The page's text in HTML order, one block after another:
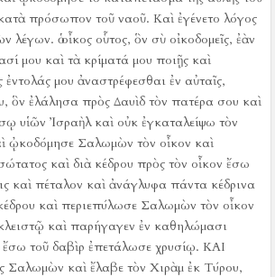
πρόσωπον τοῦ ναοῦ. Καὶ ἐγένετο λόγος
λέγων. ὁ οἶκος οὗτος, ὃν σὺ οἰκοδομεῖς, ἐὰν
μου καὶ τὰ κρίματά μου ποιῇς καὶ
μου ἀναστρέφεσθαι ἐν αὐταῖς,
ὃν ἐλάλησα πρὸς Δαυὶδ τὸν πατέρα σου καὶ
υἱῶν Ἰσραὴλ καὶ οὐκ ἐγκαταλείψω τὸν
ᾠκοδόμησε Σαλωμὼν τὸν οἶκον καὶ
καὶ διὰ κέδρου πρὸς τὸν οἶκον ἔσω
καὶ πέταλον καὶ ἀνάγλυφα πάντα κέδρινα
καὶ περιεπύλωσε Σαλωμὼν τὸν οἶκον
καὶ παρήγαγεν ἐν καθηλώμασι
ἔσω τοῦ δαβὶρ ἐπετάλωσε χρυσίῳ. ΚΑΙ
Σαλωμὼν καὶ ἔλαβε τὸν Χιρὰμ ἐκ Τύρου,